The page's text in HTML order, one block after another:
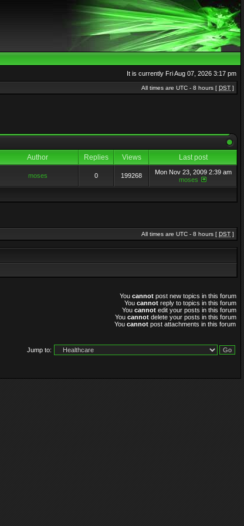
It is currently Fri Aug 07, 2026 3:17 pm
All times are UTC - 8 hours [ DST ]
Author Replies Views Last post
moses 0 199268
Mon Nov 23, 2009 2:39 am
moses
All times are UTC - 8 hours [ DST ]
You cannot post new topics in this forum
You cannot reply to topics in this forum
You cannot edit your posts in this forum
You cannot delete your posts in this forum
You cannot post attachments in this forum
Jump to: